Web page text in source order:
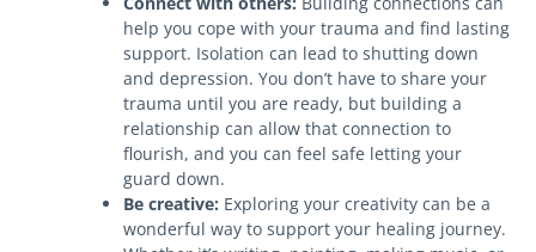
help you cope with your trauma and find lasting
support. Isolation can lead to shutting down
and depression. You don’t have to share your
trauma until you are ready, but building a
relationship can allow that connection to
flourish, and you can feel safe letting your
guard down.
Be creative: Exploring your creativity can be a
wonderful way to support your healing journey.